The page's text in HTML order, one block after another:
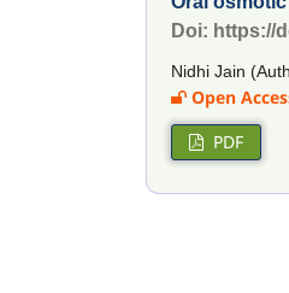
Doi: https://
Nidhi Jain
Open
PDF